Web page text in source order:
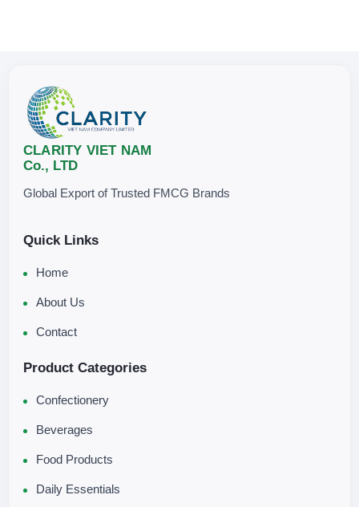
CLARITY VIET NAM
Co., LTD
Global Export of Trusted FMCG Brands
Quick Links
Home
About Us
Contact
Product Categories
Confectionery
Beverages
Food Products
Daily Essentials